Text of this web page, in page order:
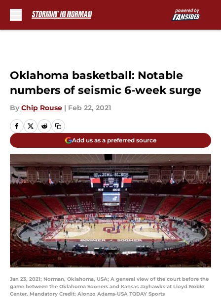
Oklahoma basketball: Notable
numbers of seismic 6-week surge
By Chip Rouse | Feb 22, 2021
Add us as a preferred source
Jan 23, 2021; Norman, Oklahoma, USA; A general view of the court before the
game between the Oklahoma Sooners and Kansas Jayhawks at Lloyd Noble
Center. Mandatory Credit: Alonzo Adams-USA TODAY Sports